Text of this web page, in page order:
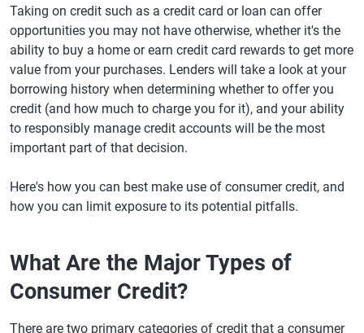
Taking on credit such as a credit card or loan can offer
opportunities you may not have otherwise, whether it's the
ability to buy a home or earn credit card rewards to get more
value from your purchases. Lenders will take a look at your
borrowing history when determining whether to offer you
credit (and how much to charge you for it), and your ability
to responsibly manage credit accounts will be the most
important part of that decision.
Here's how you can best make use of consumer credit, and
how you can limit exposure to its potential pitfalls.
What Are the Major Types of
Consumer Credit?
There are two primary categories of credit that a consumer